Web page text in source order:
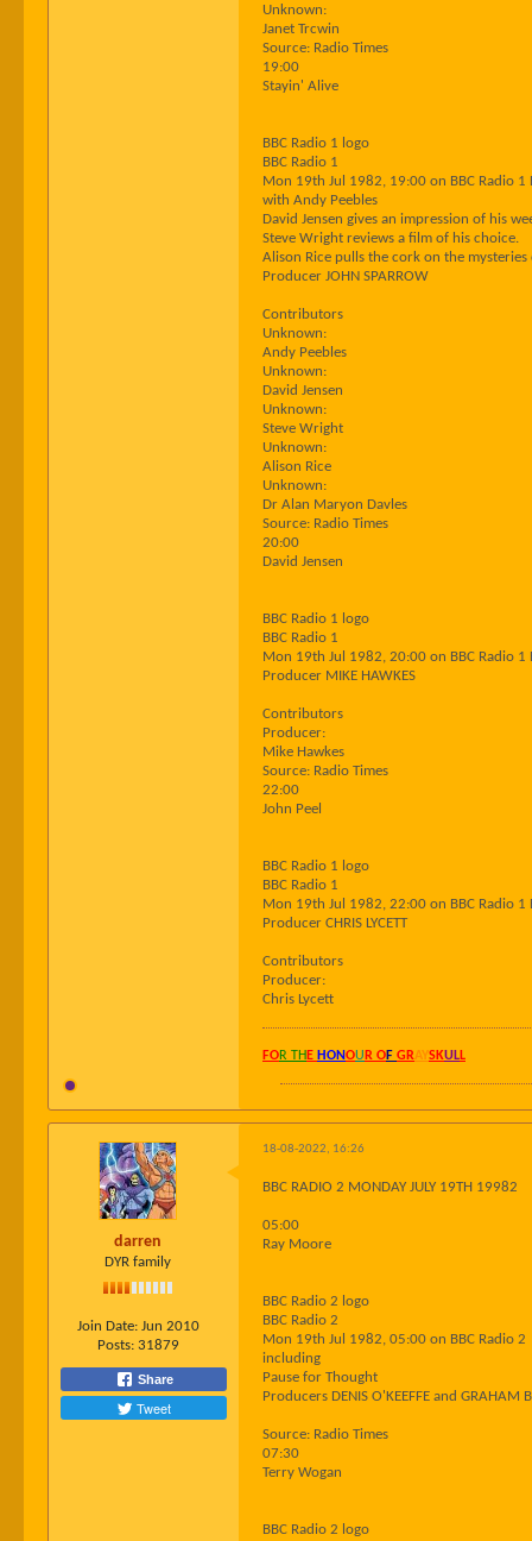
Unknown:
Janet Trcwin
Source: Radio Times
19:00
Stayin' Alive
BBC Radio 1 logo
BBC Radio 1
Mon 19th Jul 1982, 19:00 on BBC Radio 1
with Andy Peebles
David Jensen gives an impression of his
Steve Wright reviews a film of his choice.
Alison Rice pulls the cork on the
Producer JOHN SPARROW
Contributors
Unknown:
Andy Peebles
Unknown:
David Jensen
Unknown:
Steve Wright
Unknown:
Alison Rice
Unknown:
Dr Alan Maryon Davles
Source: Radio Times
20:00
David Jensen
BBC Radio 1 logo
BBC Radio 1
Mon 19th Jul 1982, 20:00 on BBC Radio 1
Producer MIKE HAWKES
Contributors
Producer:
Mike Hawkes
Source: Radio Times
22:00
John Peel
BBC Radio 1 logo
BBC Radio 1
Mon 19th Jul 1982, 22:00 on BBC Radio 1
Producer CHRIS LYCETT
Contributors
Producer:
Chris Lycett
FOR TH E HONOU R OF GRAYSKULL
darren
DYR family
Join Date: Jun 2010
Posts: 31879
Share
Tweet
18-08-2022, 16:26
BBC RADIO 2 MONDAY JULY 19TH 19982
05:00
Ray Moore
BBC Radio 2 logo
BBC Radio 2
Mon 19th Jul 1982, 05:00 on BBC Radio 2
including
Pause for Thought
Producers DENIS O'KEEFFE and GRAHAM
Source: Radio Times
07:30
Terry Wogan
BBC Radio 2 logo